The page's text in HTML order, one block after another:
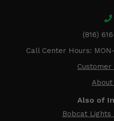
(816)
Call Center Hours:
Customer
About
Also of
Bobcat Lights